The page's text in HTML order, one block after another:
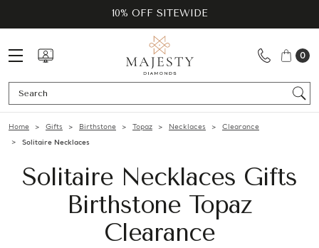
10% OFF SITEWIDE
0
Home Gifts Birthstone Topaz Necklaces
Clearance
Solitaire Necklaces
Solitaire Necklaces Gifts
Birthstone Topaz
Clearance